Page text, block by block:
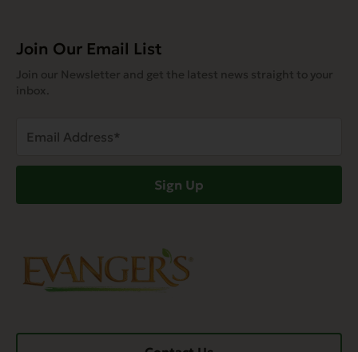
Join Our Email List
Join our Newsletter and get the latest news straight to your
inbox.
Address
Sign Up